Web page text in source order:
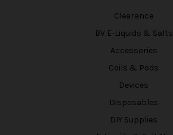
Clearance
BV E-Liquids & Salts
Accessories
Coils & Pods
Devices
Disposables
DIY Supplies